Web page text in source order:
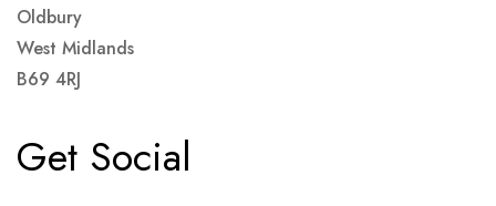
Oldbury
West Midlands
B69 4RJ
Get Social